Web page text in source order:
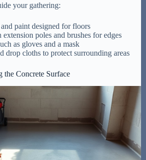
your gathering:
paint designed for floors
poles and brushes for edges
as gloves and a mask
drop cloths to protect surrounding areas
the Concrete Surface